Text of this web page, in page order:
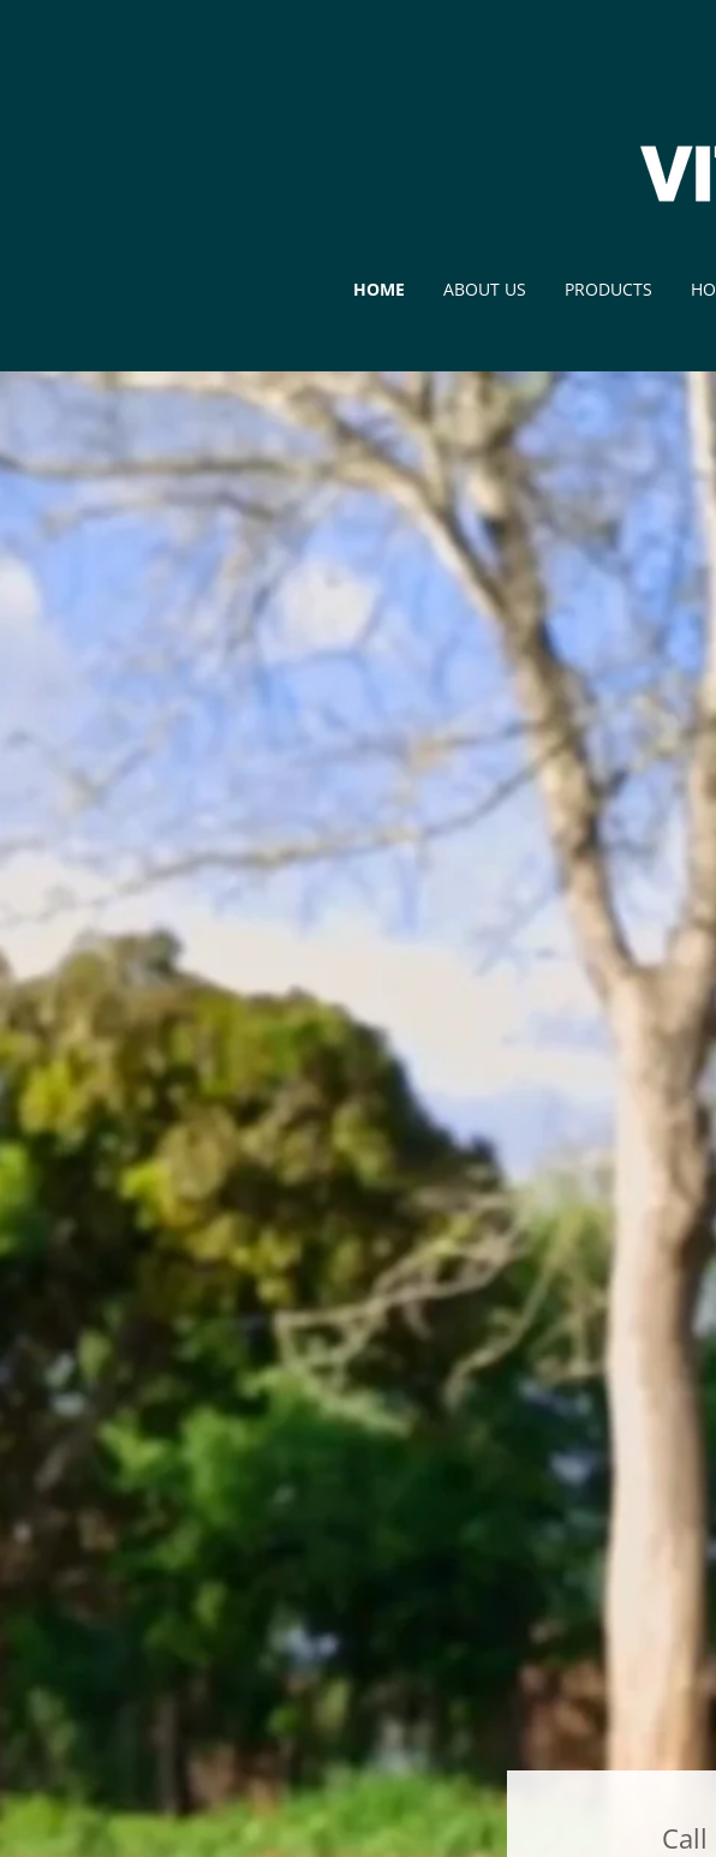
HOME ABOUT US PRODUCTS